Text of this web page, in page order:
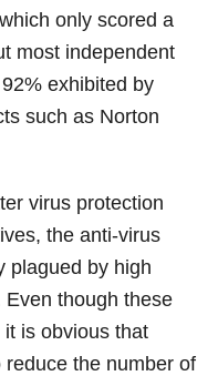
only scored a
most independent
exhibited by
such as Norton
virus protection
the anti-virus
plagued by high
though these
is obvious that
the number of